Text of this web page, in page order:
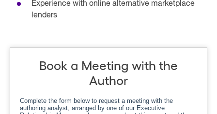
Experience with online alternative marketplace
lenders
Book a Meeting with the
Author